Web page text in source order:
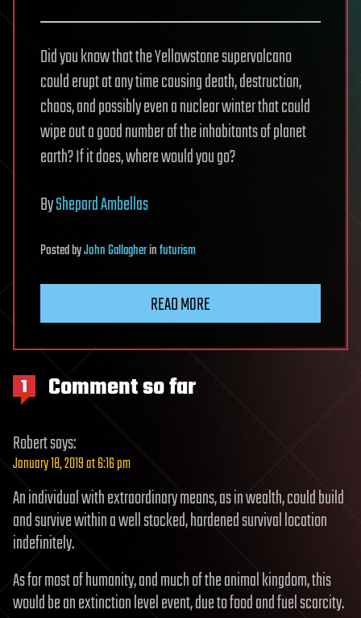
Did you know that the Yellowstone supervolcano
could erupt at any time causing death, destruction,
chaos, and possibly even a nuclear winter that could
wipe out a good number of the inhabitants of planet
earth? If it does, where would you go?
ByShepard Ambellas
PostedbyJohn Gallagherinfuturism
READ MORE
1 Comment so far
Robertsays:
January 18, 2019 at 6:16 pm
An individual with extraordinary means, as in wealth, could build
and survive within a well stocked, hardened survival location
indefinitely.
As for most of humanity, and much of the animal kingdom, this
would be an extinction level event, due to food and fuel scarcity.